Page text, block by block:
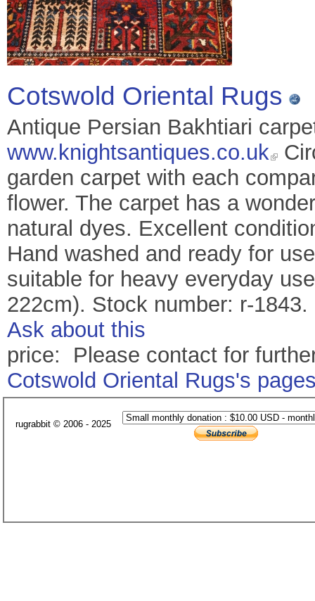
Cotswold Oriental Rugs
Antique Persian Bakhtiari
www.knightsantiques.co.uk
garden carpet with each
flower. The carpet has a
natural dyes. Excellent
Hand washed and ready for
suitable for heavy everyday
222cm). Stock number: r-1843.
Ask about this
price: Please contact for
Cotswold Oriental Rugs's
rugrabbit © 2006 - 2025